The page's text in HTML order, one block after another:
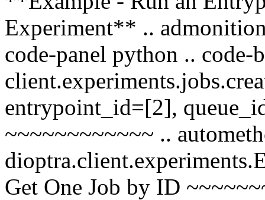
Experiment** ..
code-panel python ..
entrypoint_id=[2],
~~~~~~~~~~~~ ..
Get One Job by ID